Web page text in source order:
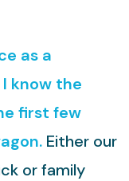
as a
know the
first few
Either our
or family